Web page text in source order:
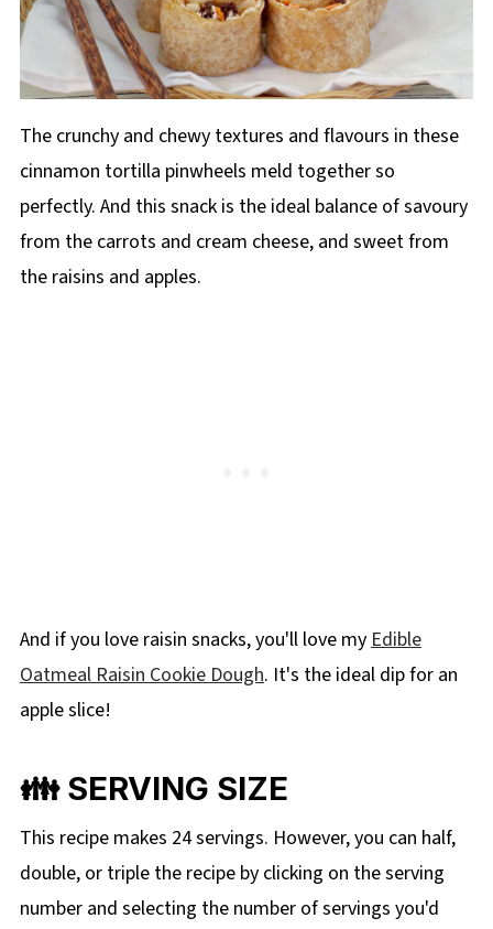
The crunchy and chewy textures and flavours in these
cinnamon tortilla pinwheels meld together so
perfectly. And this snack is the ideal balance of savoury
from the carrots and cream cheese, and sweet from
the raisins and apples.
And if you love raisin snacks, you'll love myEdible
Oatmeal Raisin Cookie Dough. It's the ideal dip for an
apple slice!
👪 SERVING SIZE
This recipe makes 24 servings. However, you can half,
double, or triple the recipe by clicking on theserving
number and selecting the number of servings you'd